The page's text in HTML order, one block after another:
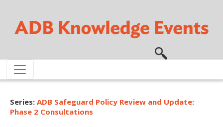
Series: ADB Safeguard Policy Review and Update:
Phase 2 Consultations